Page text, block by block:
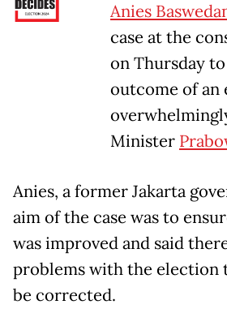
Anies
case at the
on Thursday
outcome of an
Minister
Anies, a former Jakarta
aim of the case was to
was improved and said
problems with the election
be corrected.